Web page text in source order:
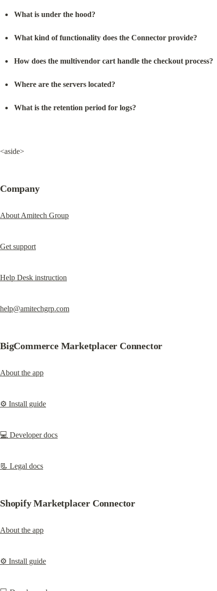
What is under the hood?
What kind of functionality does the Connector provide?
How does the multivendor cart handle the checkout process?
Where are the servers located?
What is the retention period for logs?
<aside>
Company
About Amitech Group
Get support
Help Desk instruction
help@amitechgrp.com
BigCommerce Marketplacer Connector
About the app
⚙️ Install guide
💻 Developer docs
📃 Legal docs
Shopify Marketplacer Connector
About the app
⚙️ Install guide